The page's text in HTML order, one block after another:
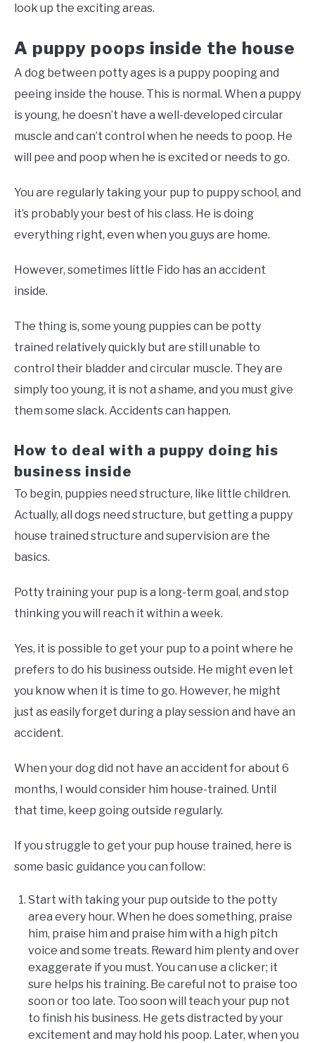
look up the exciting areas.
A puppy poops inside the house
A dog between potty ages is a puppy pooping and
peeing inside the house. This is normal. When a puppy
is young, he doesn’t have a well-developed circular
muscle and can’t control when he needs to poop. He
will pee and poop when he is excited or needs to go.
You are regularly taking your pup to puppy school, and
it’s probably your best of his class. He is doing
everything right, even when you guys are home.
However, sometimes little Fido has an accident
inside.
The thing is, some young puppies can be potty
trained relatively quickly but are still unable to
control their bladder and circular muscle. They are
simply too young, it is not a shame, and you must give
them some slack. Accidents can happen.
How to deal with a puppy doing his
business inside
To begin, puppies need structure, like little children.
Actually, all dogs need structure, but getting a puppy
house trained structure and supervision are the
basics.
Potty training your pup is a long-term goal, and stop
thinking you will reach it within a week.
Yes, it is possible to get your pup to a point where he
prefers to do his business outside. He might even let
you know when it is time to go. However, he might
just as easily forget during a play session and have an
accident.
When your dog did not have an accident for about 6
months, I would consider him house-trained. Until
that time, keep going outside regularly.
If you struggle to get your pup house trained, here is
some basic guidance you can follow:
Start with taking your pup outside to the potty
area every hour. When he does something, praise
him, praise him and praise him with a high pitch
voice and some treats. Reward him plenty and over
exaggerate if you must. You can use a clicker; it
sure helps his training. Be careful not to praise too
soon or too late. Too soon will teach your pup not
to finish his business. He gets distracted by your
excitement and may hold his poop. Later, when you